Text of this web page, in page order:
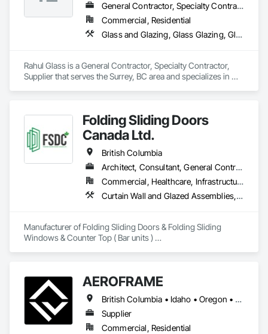
General Contractor, Specialty Contractor, Supplier
Commercial, Residential
Glass and Glazing, Glass Glazing, Glazing Accessories, Hardware Accessories, Mirrors, Partitions, Sliding Glass Doors, Structural Glass Curtain Walls, Wardrobe and Closet Specialties
Rahul Glass is a General Contractor, Specialty Contractor,
Supplier that serves the Surrey, BC area and specializes in
Specialties.
Folding Sliding Doors
Canada Ltd.
British Columbia
Architect, Consultant, General Contractor, Owner Real Estate Developer, Specialty Contractor, Supplier
Commercial, Healthcare, Infrastructure, Institutional, Residential
Curtain Wall and Glazed Assemblies, Doors and Frames, Metal Doors and Frames, Panel Doors, Partitions
Manufacturer of Folding Sliding Doors & Folding Sliding
Windows & Counter Top ( Bar units )
AEROFRAME
British Columbia • Idaho • Oregon • Utah • Washington
Supplier
Commercial, Residential